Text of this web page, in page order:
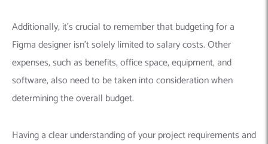
Additionally, it’s crucial to remember that budgeting for a
Figma designer isn’t solely limited to salary costs. Other
expenses, such as benefits, office space, equipment, and
software, also need to be taken into consideration when
determining the overall budget.
Having a clear understanding of your project requirements and